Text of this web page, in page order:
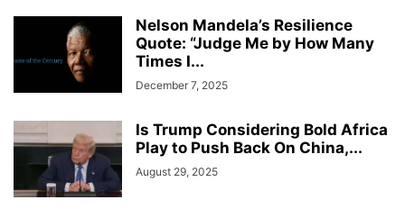
Nelson Mandela’s Resilience
Quote: “Judge Me by How Many
Times I...
December 7, 2025
Is Trump Considering Bold Africa
Play to Push Back On China,...
August 29, 2025